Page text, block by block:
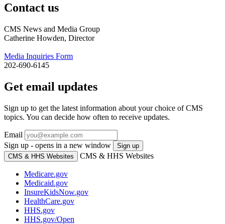
Contact us
CMS News and Media Group
Catherine Howden, Director
Media Inquiries Form
202-690-6145
Get email updates
Sign up to get the latest information about your choice of CMS
topics. You can decide how often to receive updates.
Email
Sign up - opens in a new window
Sign up
CMS & HHS Websites
CMS & HHS Websites
Medicare.gov
Medicaid.gov
InsureKidsNow.gov
HealthCare.gov
HHS.gov
HHS.gov/Open